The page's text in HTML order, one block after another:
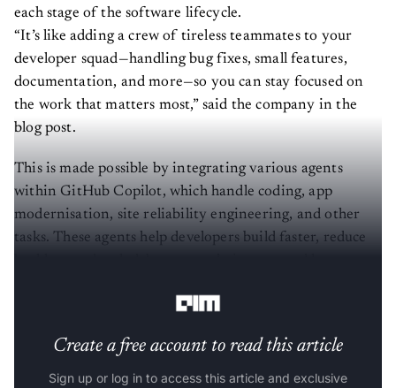
each stage of the software lifecycle.
“It’s like adding a crew of tireless teammates to your
developer squad—handling bug fixes, small features,
documentation, and more—so you can stay focused on
the work that matters most,” said the company in the
blog post.
This is made possible by integrating various agents
within GitHub Copilot, which handle coding, app
modernisation, site reliability engineering, and other
tasks. These agents help developers build faster, reduce
Create a free account to read this article
Sign up or log in to access this article and exclusive